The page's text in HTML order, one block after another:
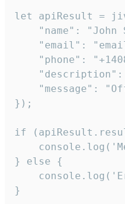
let apiResult =
"name": "John
"email":
"phone":
"message":
});
if
} else {
}